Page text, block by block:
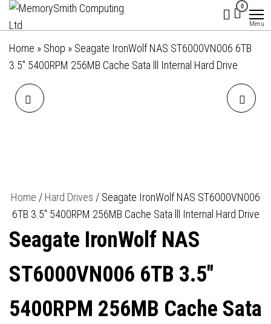
Skip
the
content
Ltd
hello@memorysmithcomputing.uk
0
Menu
Home » Shop » Seagate IronWolf NAS ST6000VN006 6TB
3.5″ 5400RPM 256MB Cache Sata lll Internal Hard Drive
288 PIN, CL22, BULK
DELL 15 DC15250 RFRRM
RAM, 512 GB SSD, INTEL
UHD GRAPHICS, WINDOWS
11 PRO
Home / Hard Drives / Seagate IronWolf NAS ST6000VN006
6TB 3.5″ 5400RPM 256MB Cache Sata lll Internal Hard Drive
Seagate IronWolf NAS
ST6000VN006 6TB 3.5″
5400RPM 256MB Cache Sata